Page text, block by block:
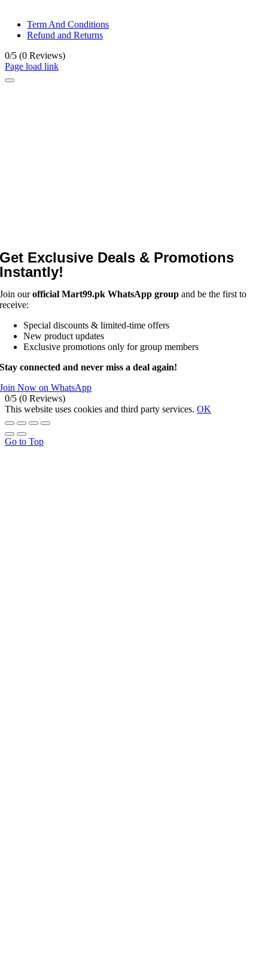
Term And Conditions
Refund and Returns
0/5 (0 Reviews)
Page load link
Get Exclusive Deals & Promotions
Instantly!
Join ourofficial Mart99.pk WhatsApp group and be the first to
receive:
Special discounts & limited-time offers
New product updates
Exclusive promotions only for group members
Stay connected and never miss a deal again!
Join Now on WhatsApp
0/5 (0 Reviews)
This website uses cookies and third party services. OK
Go to Top